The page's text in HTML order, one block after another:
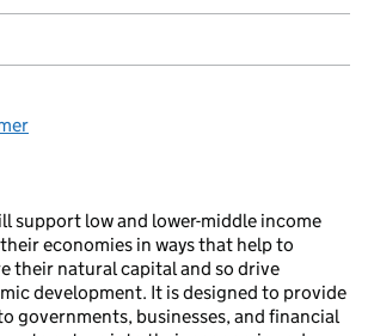
support low and lower-middle income
economies in ways that help to
their natural capital and so drive
development. It is designed to provide
governments, businesses, and financial